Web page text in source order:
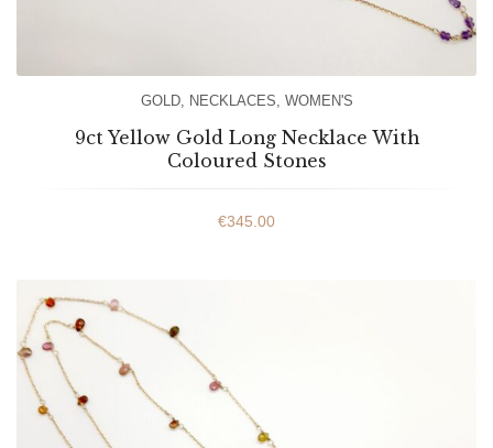
GOLD, NECKLACES, WOMEN'S
9ct Yellow Gold Long Necklace With
Coloured Stones
€345.00